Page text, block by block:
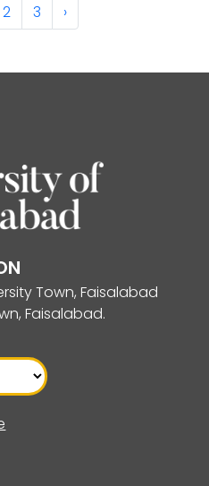
2 3 ›
Town, Faisalabad
Faisalabad.